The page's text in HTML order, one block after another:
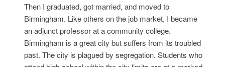
Then I graduated, got married, and moved to
Birmingham. Like others on the job market, I became
an adjunct professor at a community college.
Birmingham is a great city but suffers from its troubled
past. The city is plagued by segregation. Students who